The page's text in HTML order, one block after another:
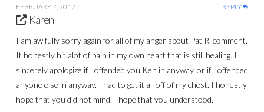
FEBRUARY 7, 2012 REPLY
Karen
I am awlfully sorry again for all of my anger about Pat R. comment.
It honestly hit alot of pain in my own heart that is still healing. I
sincerely apologize if I offended you Ken in anyway, or if I offended
anyone else in anyway. I had to get it all off of my chest. I honestly
hope that you did not mind. I hope that you understood.